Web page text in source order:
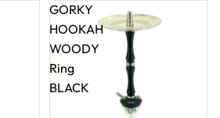
GORKY
HOOKAH
WOODY
Ring
BLACK